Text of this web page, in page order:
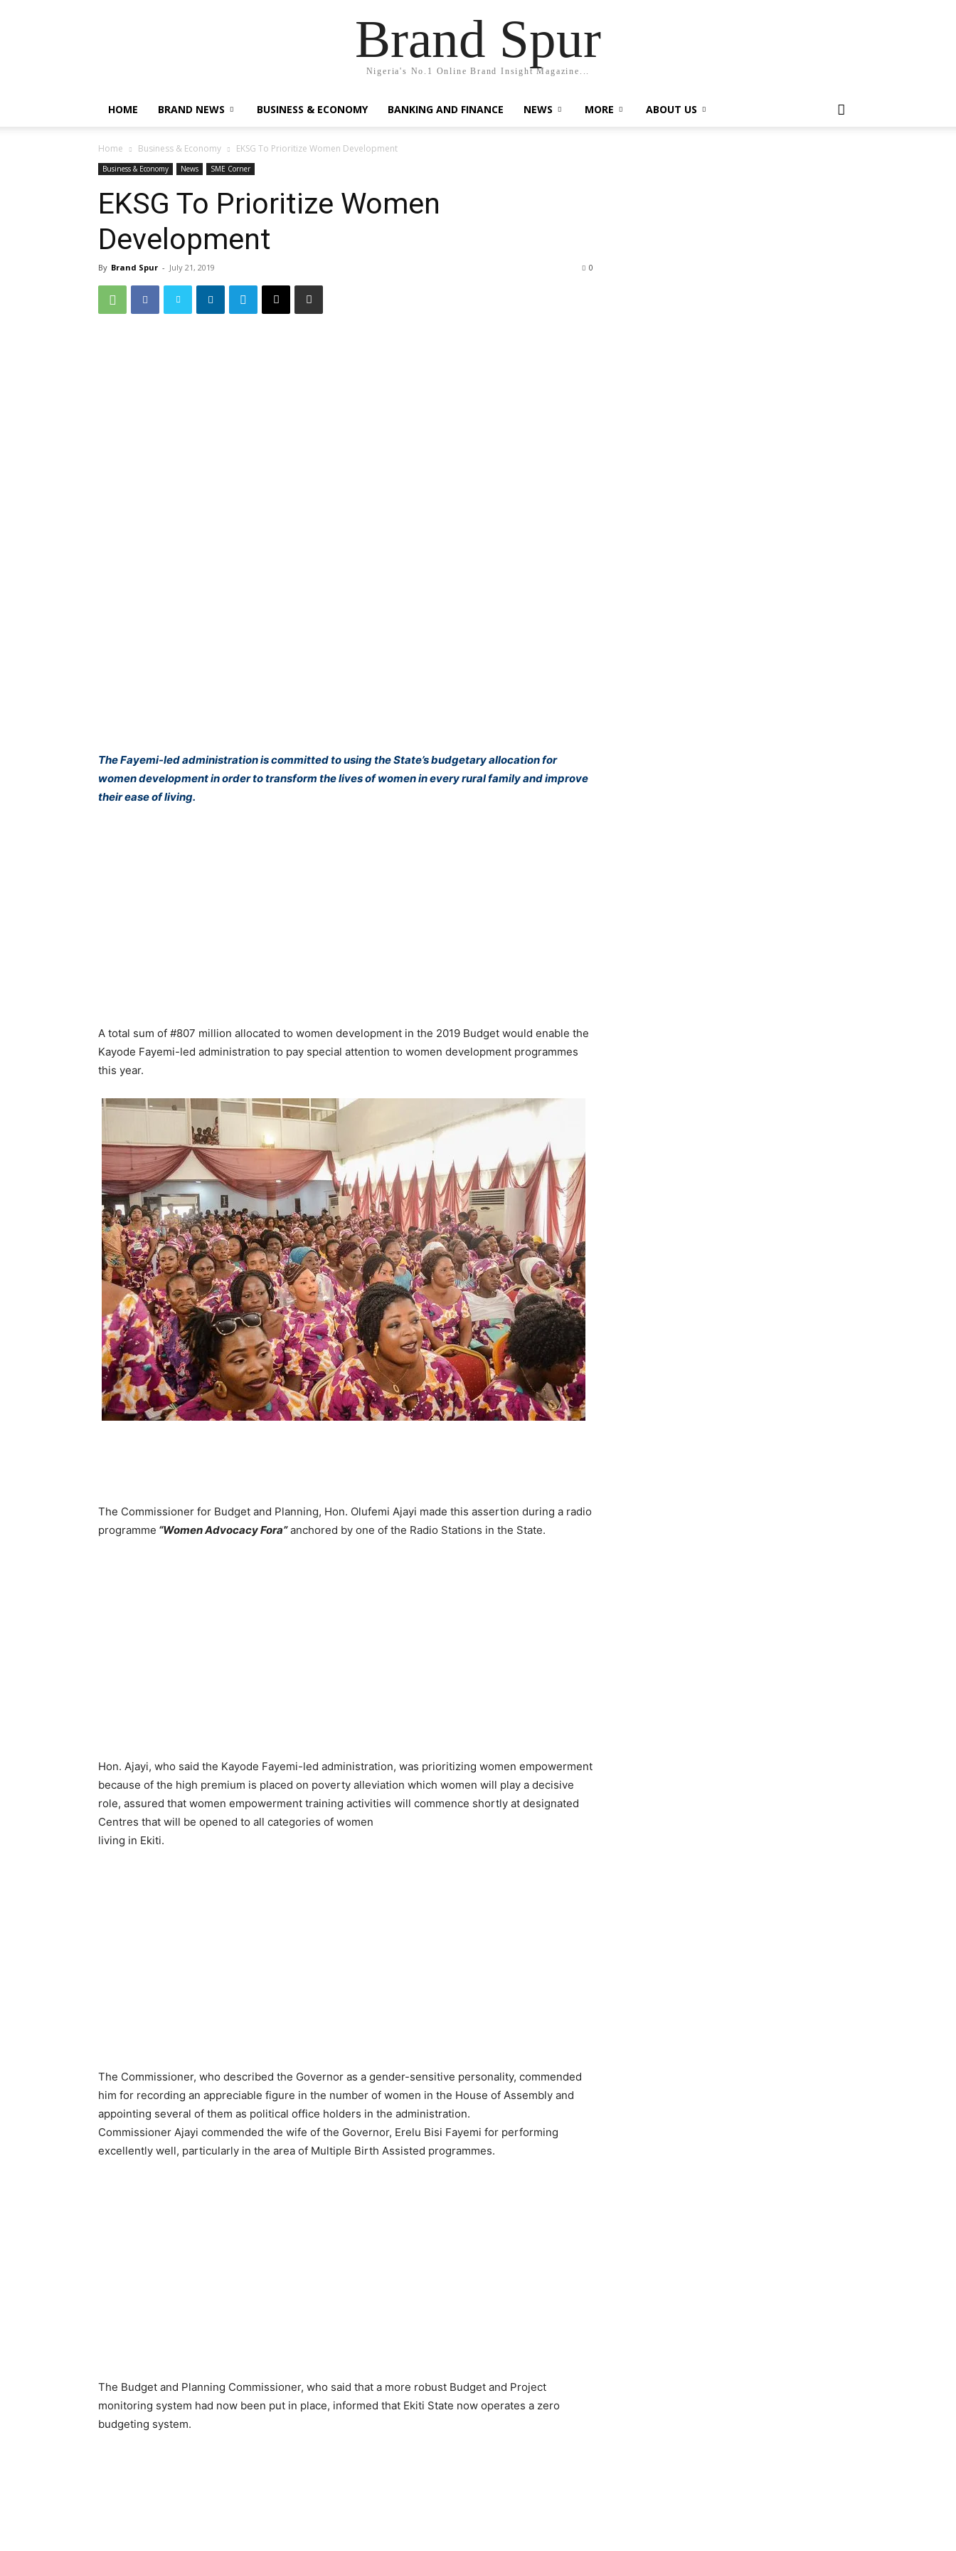
Brand Spur
Nigeria's No.1 Online Brand Insight Magazine...
HOME BRAND NEWS BUSINESS & ECONOMY BANKING AND FINANCE NEWS MORE ABOUT US
Home Business & Economy EKSG To Prioritize Women Development
Business & Economy News SME Corner
EKSG To Prioritize Women
Development
By Brand Spur - July 21, 2019 0
The Fayemi-led administration is committed to using the State’s budgetary allocation for
women development in order to transform the lives of women in every rural family and improve
their ease of living.
A total sum of #807 million allocated to women development in the 2019 Budget would enable the
Kayode Fayemi-led administration to pay special attention to women development programmes
this year.
The Commissioner for Budget and Planning, Hon. Olufemi Ajayi made this assertion during a radio
programme “Women Advocacy Fora” anchored by one of the Radio Stations in the State.
Hon. Ajayi, who said the Kayode Fayemi-led administration, was prioritizing women empowerment
because of the high premium is placed on poverty alleviation which women will play a decisive
role, assured that women empowerment training activities will commence shortly at designated
Centres that will be opened to all categories of women
living in Ekiti.
The Commissioner, who described the Governor as a gender-sensitive personality, commended
him for recording an appreciable figure in the number of women in the House of Assembly and
appointing several of them as political office holders in the administration.
Commissioner Ajayi commended the wife of the Governor, Erelu Bisi Fayemi for performing
excellently well, particularly in the area of Multiple Birth Assisted programmes.
The Budget and Planning Commissioner, who said that a more robust Budget and Project
monitoring system had now been put in place, informed that Ekiti State now operates a zero
budgeting system.